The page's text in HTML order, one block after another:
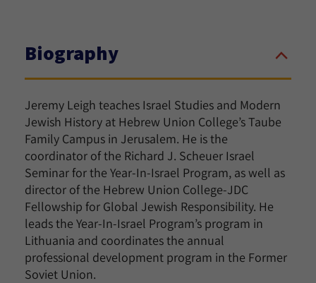
Biography
Jeremy Leigh teaches Israel Studies and Modern
Jewish History at Hebrew Union College’s Taube
Family Campus in Jerusalem. He is the
coordinator of the Richard J. Scheuer Israel
Seminar for the Year-In-Israel Program, as well as
director of the Hebrew Union College-JDC
Fellowship for Global Jewish Responsibility. He
leads the Year-In-Israel Program’s program in
Lithuania and coordinates the annual
professional development program in the Former
Soviet Union.